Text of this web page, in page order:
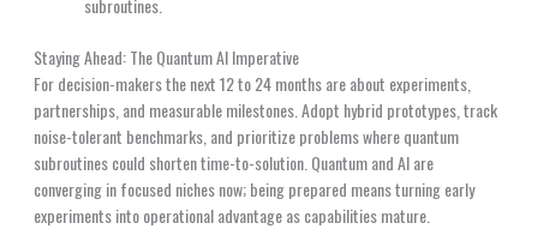
subroutines.
Staying Ahead: The Quantum AI Imperative
For decision-makers the next 12 to 24 months are about experiments,
partnerships, and measurable milestones. Adopt hybrid prototypes, track
noise-tolerant benchmarks, and prioritize problems where quantum
subroutines could shorten time-to-solution. Quantum and AI are
converging in focused niches now; being prepared means turning early
experiments into operational advantage as capabilities mature.